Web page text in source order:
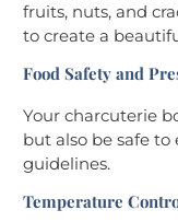
fruits, nuts, and
to create a
Food Safety and
Your charcuterie
but also be safe
guidelines.
Temperature